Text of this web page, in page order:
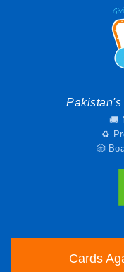
Pakistan's
🚚
♻️
🎲
Cards